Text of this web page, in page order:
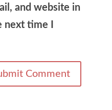
and website in
time I